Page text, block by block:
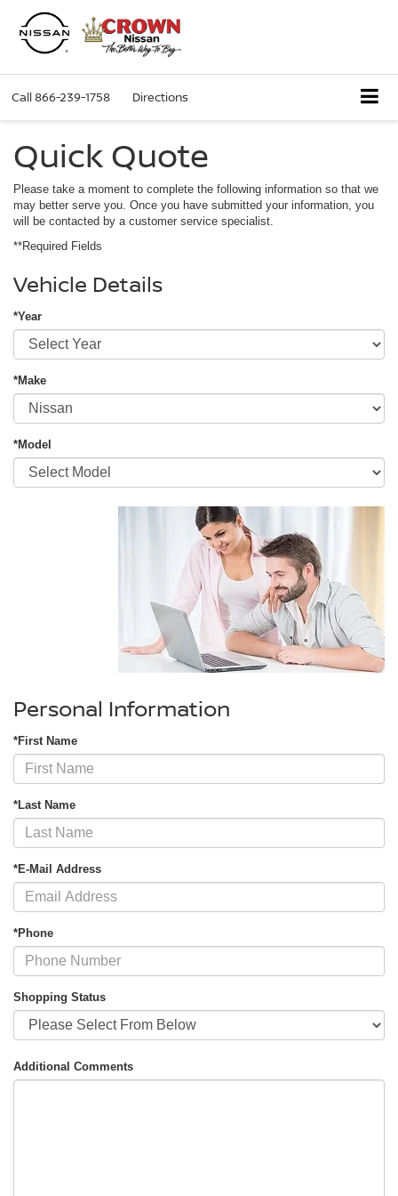
Call866-239-1758 Directions
Quick Quote
Please take a moment to complete the following information so that we
may better serve you. Once you have submitted your information, you
will be contacted by a customer service specialist.
**Required Fields
Vehicle Details
*Year
*Make
*Model
Personal Information
*First Name
*Last Name
*E-Mail Address
*Phone
Shopping Status
Additional Comments